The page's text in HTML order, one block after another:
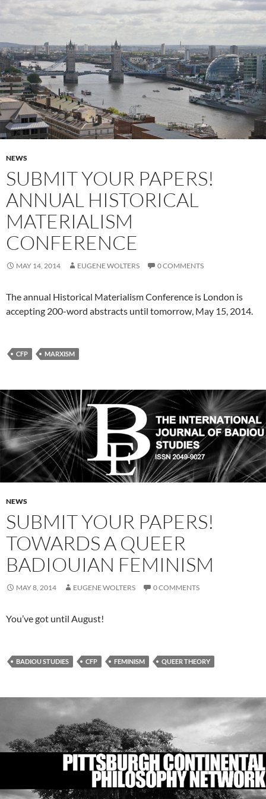
NEWS
SUBMIT YOUR PAPERS!
ANNUAL HISTORICAL
MATERIALISM
CONFERENCE
MAY 14, 2014 EUGENE WOLTERS 0 COMMENTS
The annual Historical Materialism Conference is London is
accepting 200-word abstracts until tomorrow, May 15, 2014.
CFP MARXISM
NEWS
SUBMIT YOUR PAPERS!
TOWARDS A QUEER
BADIOUIAN FEMINISM
MAY 8, 2014 EUGENE WOLTERS 0 COMMENTS
You’ve got until August!
BADIOU STUDIES CFP FEMINISM QUEER THEORY